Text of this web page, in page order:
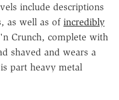
include descriptions
as well as of incredibly
Crunch, complete with
shaved and wears a
part heavy metal